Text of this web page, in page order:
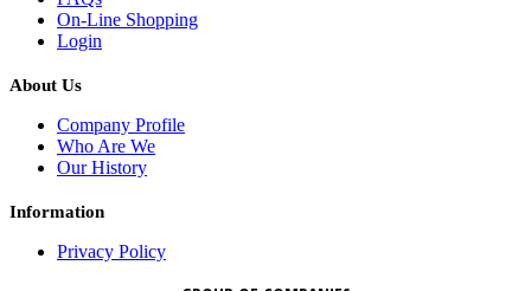
On-Line Shopping
Login
About Us
Company Profile
Who Are We
Our History
Information
Privacy Policy